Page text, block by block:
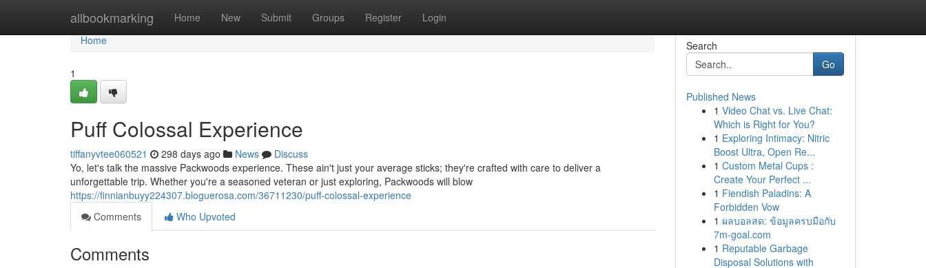
allbookmarking Home New Submit Groups Register Login
Home
Home
1
Puff Colossal Experience
tiffanyvtee060521 298 days ago News
Discuss
Yo, let's talk the massive Packwoods experience. These ain't just your average sticks; they're crafted with care to deliver a
unforgettable trip. Whether you're a seasoned veteran or just exploring, Packwoods will blow
https://finnianbuyy224307.bloguerosa.com/36711230/puff-colossal-experience
Comments
Who Upvoted
Comments
Search
Go
Published News
1 Video Chat vs. Live Chat:
Which is Right for You?
1 Exploring Intimacy: Nitric
Boost Ultra, Open Re...
1 Custom Metal Cups :
Create Your Perfect ...
1 Fiendish Paladins: A
Forbidden Vow
1 ผลบอลสด: ข้อมูลครบมือกับ
7m-goal.com
1 Reputable Garbage
Disposal Solutions with